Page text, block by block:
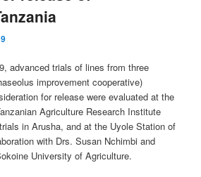
advanced trials of lines from three
improvement cooperative)
for release were evaluated at the
Agriculture Research Institute
in Arusha, and at the Uyole Station of
with Drs. Susan Nchimbi and
University of Agriculture.